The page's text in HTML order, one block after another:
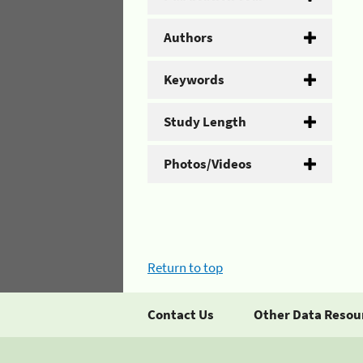
Authors
Keywords
Study Length
Photos/Videos
Return to top
Contact Us Other Data